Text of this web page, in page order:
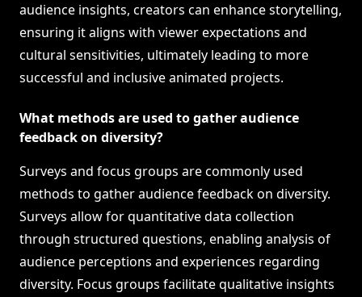
audience insights, creators can enhance storytelling,
ensuring it aligns with viewer expectations and
cultural sensitivities, ultimately leading to more
successful and inclusive animated projects.
What methods are used to gather audience
feedback on diversity?
Surveys and focus groups are commonly used
methods to gather audience feedback on diversity.
Surveys allow for quantitative data collection
through structured questions, enabling analysis of
audience perceptions and experiences regarding
diversity. Focus groups facilitate qualitative insights